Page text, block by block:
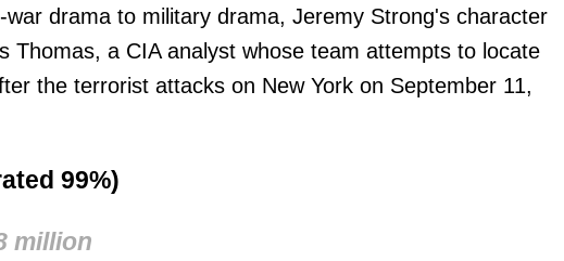
drama to military drama, Jeremy Strong's character
Thomas, a CIA analyst whose team attempts to locate
the terrorist attacks on New York on September 11,
99%)
million